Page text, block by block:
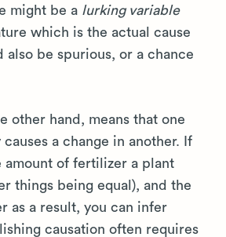
might be a lurking variable
which is the actual cause
be spurious, or a chance
other hand, means that one
a change in another. If
amount of fertilizer a plant
things being equal), and the
as a result, you can infer
causation often requires